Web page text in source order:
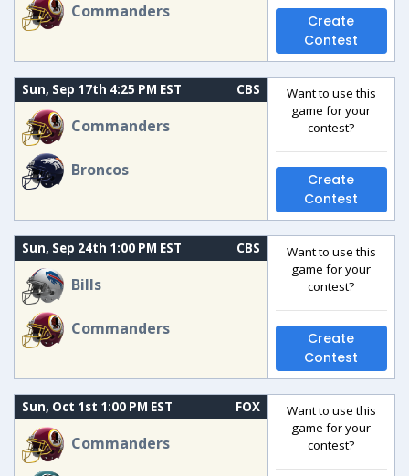
Commanders
Create
Contest
Sun, Sep 17th 4:25 PM EST CBS
Commanders
Broncos
Want to use this
game for your
contest?
Create
Contest
Sun, Sep 24th 1:00 PM EST CBS
Bills
Commanders
Want to use this
game for your
contest?
Create
Contest
Sun, Oct 1st 1:00 PM EST FOX
Commanders
Want to use this
game for your
contest?